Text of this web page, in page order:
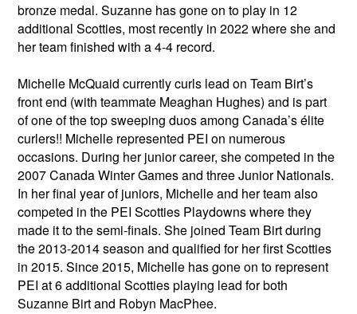
bronze medal. Suzanne has gone on to play in 12
additional Scotties, most recently in 2022 where she and
her team finished with a 4-4 record.
Michelle McQuaid currently curls lead on Team Birt’s
front end (with teammate Meaghan Hughes) and is part
of one of the top sweeping duos among Canada’s élite
curlers!! Michelle represented PEI on numerous
occasions. During her junior career, she competed in the
2007 Canada Winter Games and three Junior Nationals.
In her final year of juniors, Michelle and her team also
competed in the PEI Scotties Playdowns where they
made it to the semi-finals. She joined Team Birt during
the 2013-2014 season and qualified for her first Scotties
in 2015. Since 2015, Michelle has gone on to represent
PEI at 6 additional Scotties playing lead for both
Suzanne Birt and Robyn MacPhee.